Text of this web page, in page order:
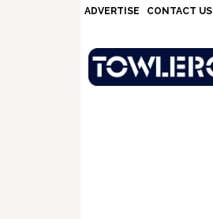
ADVERTISE CONTACT US